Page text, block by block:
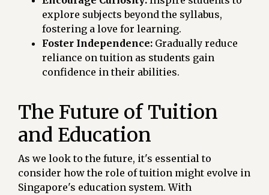
explore subjects beyond the syllabus,
fostering a love for learning.
Foster Independence: Gradually reduce
reliance on tuition as students gain
confidence in their abilities.
The Future of Tuition
and Education
As we look to the future, it's essential to
consider how the role of tuition might evolve in
Singapore's education system. With